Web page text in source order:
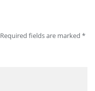
Required fields are marked *